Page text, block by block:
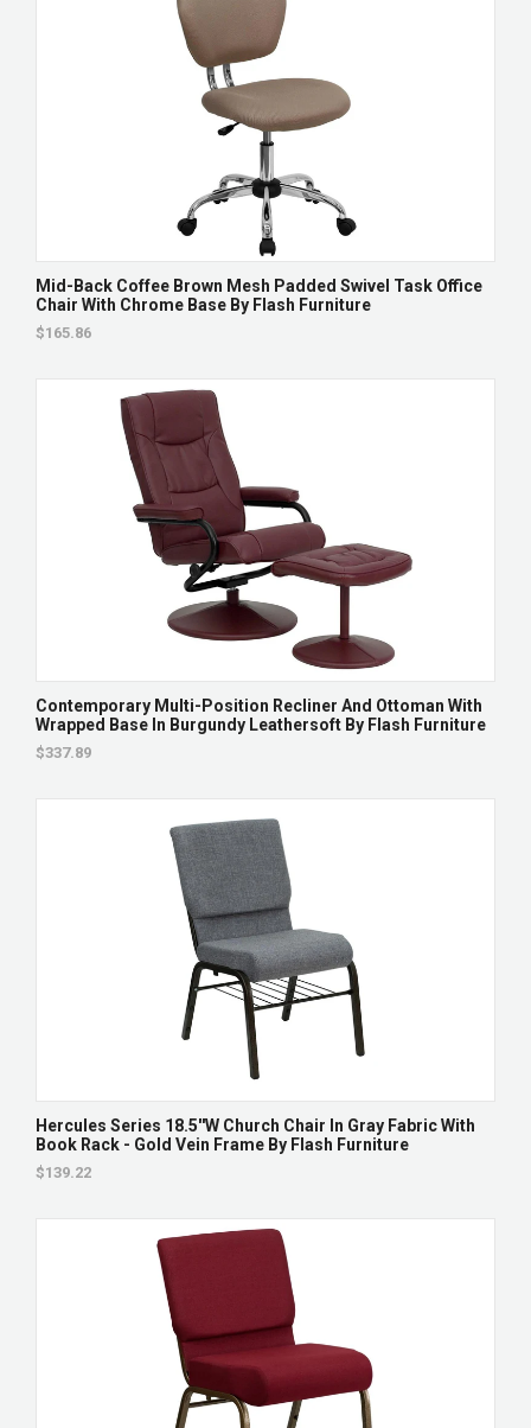
Mid-Back Coffee Brown Mesh Padded Swivel Task Office
Chair With Chrome Base By Flash Furniture
$165.86
Contemporary Multi-Position Recliner And Ottoman With
Wrapped Base In Burgundy Leathersoft By Flash Furniture
$337.89
Hercules Series 18.5''W Church Chair In Gray Fabric With
Book Rack - Gold Vein Frame By Flash Furniture
$139.22